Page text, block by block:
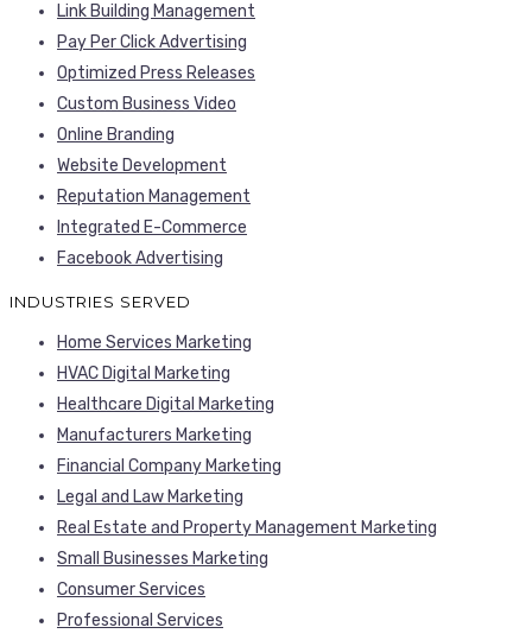
Link Building Management
Pay Per Click Advertising
Optimized Press Releases
Custom Business Video
Online Branding
Website Development
Reputation Management
Integrated E-Commerce
Facebook Advertising
INDUSTRIES SERVED
Home Services Marketing
HVAC Digital Marketing
Healthcare Digital Marketing
Manufacturers Marketing
Financial Company Marketing
Legal and Law Marketing
Real Estate and Property Management Marketing
Small Businesses Marketing
Consumer Services
Professional Services